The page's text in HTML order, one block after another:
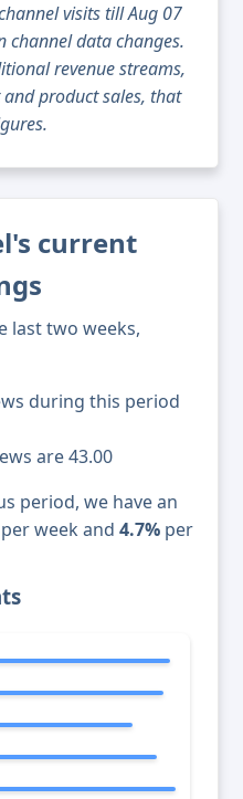
visits till Aug 07
channel data changes.
revenue streams,
product sales, that
current
last two weeks,
during this period
are 43.00
period, we have an
per week and 4.7% per